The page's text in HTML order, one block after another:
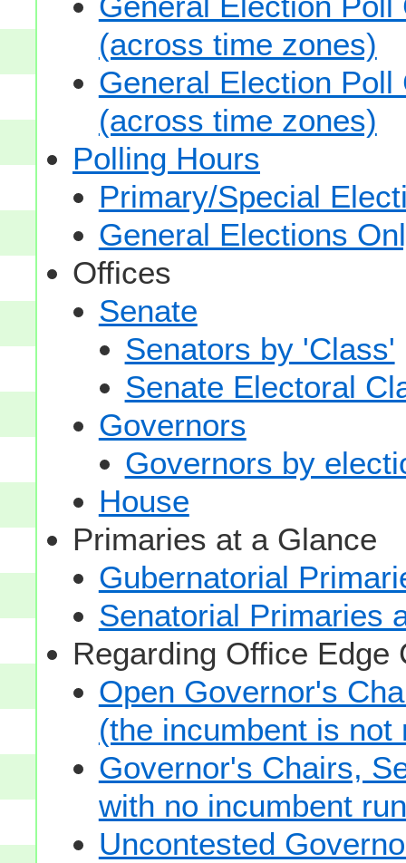
(across time zones)
General Election
(across time zones)
Polling Hours
Primary/Special
General Elections
Offices
Senate
Senators by 'Class'
Senate Electoral
Governors
Governors by
House
Primaries at a Glance
Gubernatorial
Senatorial Primaries
Regarding Office Edge
Open Governor's
(the incumbent is
Governor's Chairs,
with no incumbent
Uncontested